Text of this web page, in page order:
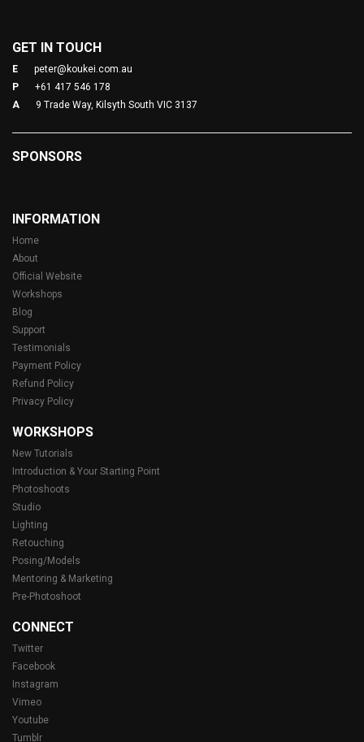
GET IN TOUCH
E
peter@koukei.com.au
P
+61 417 546 178
A
9 Trade Way, Kilsyth South VIC 3137
SPONSORS
INFORMATION
Home
About
Official Website
Workshops
Blog
Support
Testimonials
Payment Policy
Refund Policy
Privacy Policy
WORKSHOPS
New Tutorials
Introduction & Your Starting Point
Photoshoots
Studio
Lighting
Retouching
Posing/Models
Mentoring & Marketing
Pre-Photoshoot
CONNECT
Twitter
Facebook
Instagram
Vimeo
Youtube
Tumblr